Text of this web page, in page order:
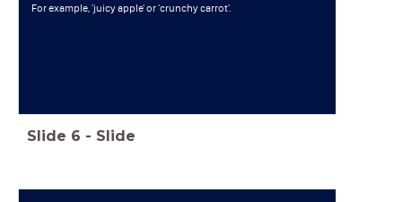
For example, 'juicy apple' or 'crunchy carrot'.
Slide 6 - Slide